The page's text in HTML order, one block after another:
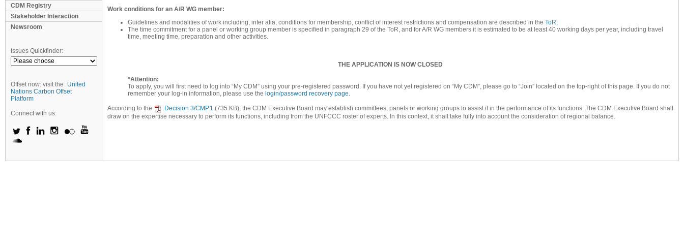
CDM Registry
Stakeholder Interaction
Newsroom
Issues Quickfinder:
Offset now: visit the
United
Nations Carbon Offset
Platform
Connect with us:
Work conditions for an A/R WG member:
Guidelines and modalities of work including, inter alia, conditions for membership, conflict of interest restrictions and compensation are described in the ToR;
The time commitment for a panel or working group member is specified in paragraph 29 of the ToR, and for A/R WG members it is estimated to be at least 40 working days per year, including travel
time, meeting time, preparation and other activities.
THE APPLICATION IS NOW CLOSED
*Attention:
To apply, you will first need to log into “My CDM” using your pre-registered password. If you have not yet registered on “My CDM”, please go to “Join” located on the top-right of this page. If you do not
remember your log-in information, please use the login/password recovery page.
According to the Decision 3/CMP.1 (735 KB), the CDM Executive Board may establish committees, panels or working groups to assist it in the performance of its functions. The CDM Executive Board shall
draw on the expertise necessary to perform its functions, including from the UNFCCC roster of experts. In this context, it shall take fully into account the consideration of regional balance.